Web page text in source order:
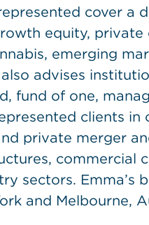
cover a
equity,
emerging
advises
fund of one,
clients
private merger
commercial
sectors. Emma’s
and Melbourne,